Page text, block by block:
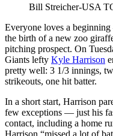
Bill Streicher-USA
Everyone loves a
the birth of a new zoo
pitching prospect. On
Giants lefty Kyle Harrison
pretty well: 3 1/3 innings,
strikeouts, one hit batter.
In a short start, Harrison
few exceptions — just his
contact, including a home
Harrison “missed a lot of